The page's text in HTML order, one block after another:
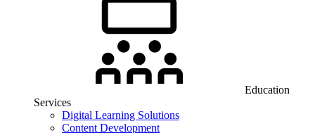
Education
Services
Digital Learning Solutions
Content Development